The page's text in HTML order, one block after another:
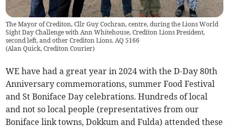
The Mayor of Crediton, Cllr Guy Cochran, centre, during the Lions World
Sight Day Challenge with Ann Whitehouse, Crediton Lions President,
second left, and other Crediton Lions. AQ 5166
(Alan Quick, Crediton Courier)
WE have had a great year in 2024 with the D-Day 80th
Anniversary commemorations, summer Food Festival
and St Boniface Day celebrations. Hundreds of local
and not so local people (representatives from our
Boniface link towns, Dokkum and Fulda) attended these